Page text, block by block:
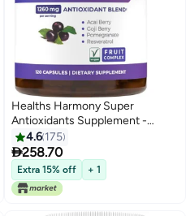
Healths Harmony Super
Antioxidants Supplement -
Powerful Super Food Antioxidant
Daily Blend - Acai Berry, Goji,
Pomegranate & Trans
Resveratrol - Herbal and Fruit
Formula For Women and Men -
Skin Care - 120 Capsules
4.6 175
258.70
Extra 15% off + 1